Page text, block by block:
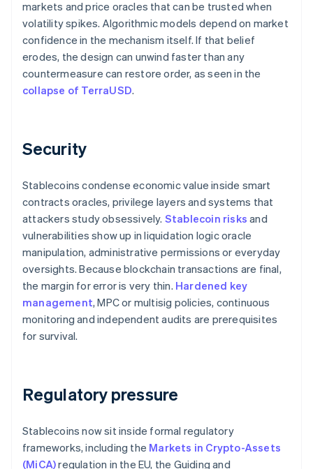
markets and price oracles that can be trusted when
volatility spikes. Algorithmic models depend on market
confidence in the mechanism itself. If that belief
erodes, the design can unwind faster than any
countermeasure can restore order, as seen in the
collapse of TerraUSD.
Security
Stablecoins condense economic value inside smart
contracts oracles, privilege layers and systems that
attackers study obsessively. Stablecoin risks and
vulnerabilities show up in liquidation logic oracle
manipulation, administrative permissions or everyday
oversights. Because blockchain transactions are final,
the margin for error is very thin. Hardened key
management, MPC or multisig policies, continuous
monitoring and independent audits are prerequisites
for survival.
Regulatory pressure
Stablecoins now sit inside formal regulatory
frameworks, including the Markets in Crypto-Assets
(MiCA)regulation in the EU, the Guiding and